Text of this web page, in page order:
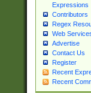
Expressions
Contributors
Regex
Web
Advertise
Contact Us
Register
Recent
Recent